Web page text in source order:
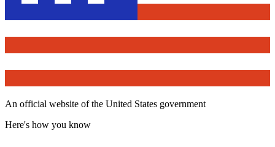
An official website of the United States government
Here's how you know